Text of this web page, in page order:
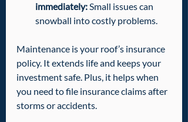
immediately: Small issues can
snowball into costly problems.
Maintenance is your roof’s insurance
policy. It extends life and keeps your
investment safe. Plus, it helps when
you need to file insurance claims after
storms or accidents.